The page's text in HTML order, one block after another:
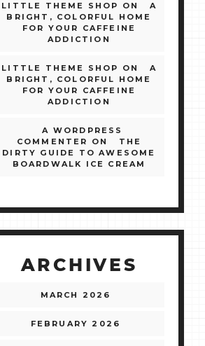
LITTLE THEME SHOP ON
A
BRIGHT, COLORFUL HOME
FOR YOUR CAFFEINE
ADDICTION
LITTLE THEME SHOP ON
A
BRIGHT, COLORFUL HOME
FOR YOUR CAFFEINE
ADDICTION
A WORDPRESS
COMMENTER
ON
THE
DIRTY GUIDE TO AWESOME
BOARDWALK ICE CREAM
ARCHIVES
MARCH 2026
FEBRUARY 2026